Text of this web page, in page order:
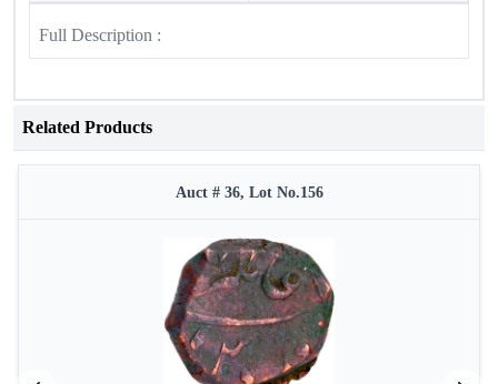
Full Description :
Related Products
Auct # 36, Lot No.156